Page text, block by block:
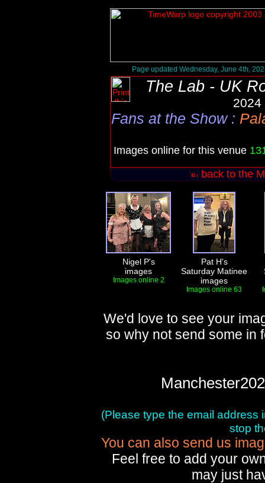
Page updated Wednesday, June 4th,
The Lab - UK
2024
Fans at the Show:
Images online for this venue
back to the
Nigel P's
images
Images online 2
Pat H's
Saturday Matinee
images
Images online 63
We'd love to see your
so why not send some in
(Please type the email address
stop
You can also send us
Feel free to add your
may just